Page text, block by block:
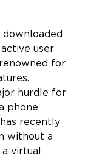
downloaded
user
for
hurdle for
phone
recently
without a
virtual